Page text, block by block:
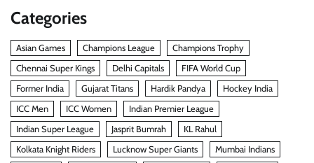
Categories
Asian Games Champions League
Champions Trophy
Chennai Super Kings
Delhi Capitals
FIFA World Cup
Former India
Gujarat Titans Hardik Pandya
Hockey India
ICC Men
ICC Women
Indian Premier League
Indian Super League
Jasprit Bumrah
KL Rahul
Kolkata Knight Riders
Lucknow Super Giants Mumbai Indians